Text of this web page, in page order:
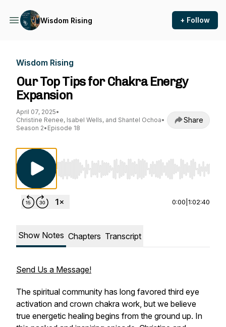
Wisdom Rising + Follow
Wisdom Rising
Our Top Tips for Chakra Energy
Expansion
April 07, 2025•
Christine Renee, Isabel Wells, and Shantel Ochoa•
Season 2• Episode 18
Share
Use Left/Right to seek, Home/End to jump to
0:00 1:02:40
Show Notes Chapters Transcript
Send Us a Message!
The spiritual community has long favored third eye
activation and crown chakra work, but we believe
true energetic healing begins from the ground up. In